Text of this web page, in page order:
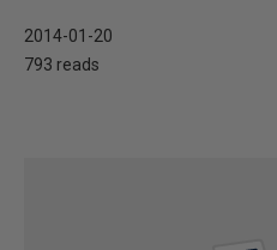
2014-01-20
793 reads